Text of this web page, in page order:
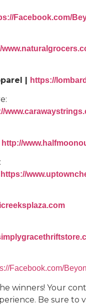
Facebook.com/
| https://
http://
https://
Facebook.com/
winners! Your
Be sure to